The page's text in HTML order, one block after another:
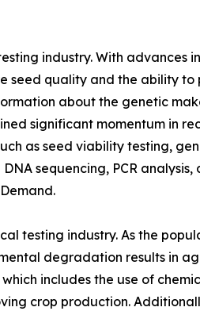
industry. With advances
seed quality and the ability
about the genetic
significant momentum in
as seed viability testing,
sequencing, PCR analysis,
testing industry. As the
degradation results in
includes the use of
crop production.